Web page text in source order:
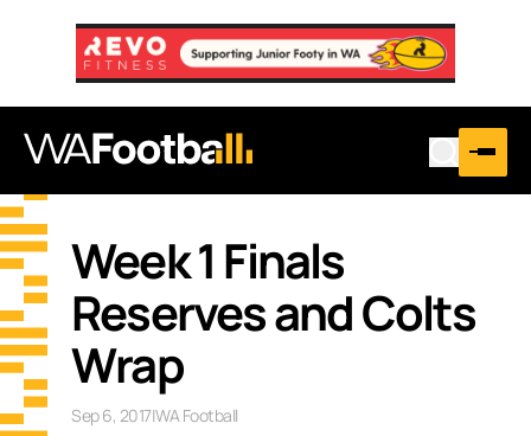
Week 1 Finals
Reserves and Colts
Wrap
Sep 6, 2017|WA Football